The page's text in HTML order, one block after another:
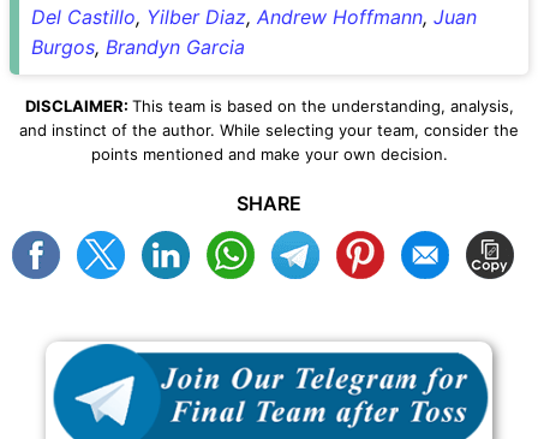
Del Castillo, Yilber Diaz, Andrew Hoffmann, Juan
Burgos, Brandyn Garcia
DISCLAIMER: This team is based on the understanding, analysis,
and instinct of the author. While selecting your team, consider the
points mentioned and make your own decision.
SHARE